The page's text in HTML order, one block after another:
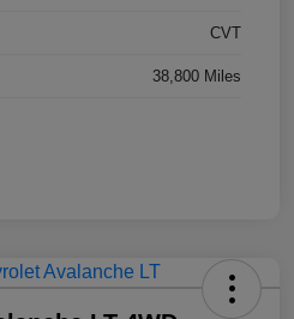
CVT
38,800 Miles